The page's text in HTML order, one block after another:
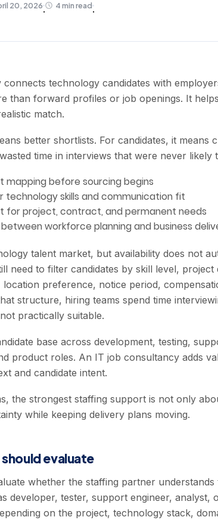
20, 2026
·
4 min read
·
technology candidates with
than forward profiles or job openings. It
match.
better shortlists. For candidates, it means
time in interviews that were never likely
mapping before sourcing begins
technology skills and communication fit
for project, contract, and permanent needs
workforce planning and business
talent market, but availability does not
need to filter candidates by skill level, project
location preference, notice period,
structure, hiring teams spend time
practically suitable.
base across development, testing,
product roles. An IT job consultancy adds
and candidate intent.
the strongest staffing support is not only
while keeping delivery plans moving.
evaluate
whether the staffing partner
developer, tester, support engineer, analyst,
on the project, technology stack,